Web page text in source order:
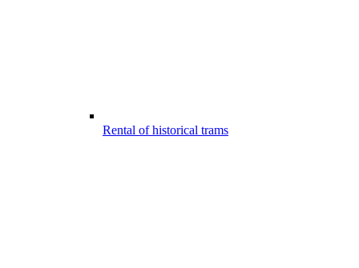
Rental of historical trams